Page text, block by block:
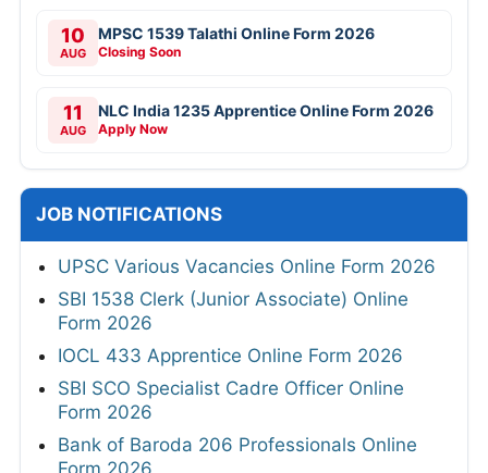
10
AUG
MPSC 1539 Talathi Online Form 2026
Closing Soon
11
AUG
NLC India 1235 Apprentice Online Form 2026
Apply Now
JOB NOTIFICATIONS
UPSC Various Vacancies Online Form 2026
SBI 1538 Clerk (Junior Associate) Online
Form 2026
IOCL 433 Apprentice Online Form 2026
SBI SCO Specialist Cadre Officer Online
Form 2026
Bank of Baroda 206 Professionals Online